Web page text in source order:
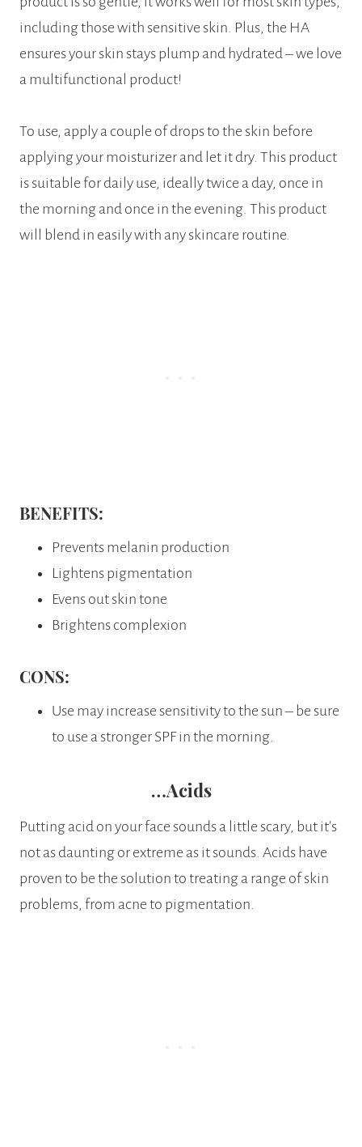
including those with sensitive skin. Plus, the HA
ensures your skin stays plump and hydrated – we love
a multifunctional product!
To use, apply a couple of drops to the skin before
applying your moisturizer and let it dry. This product
is suitable for daily use, ideally twice a day, once in
the morning and once in the evening. This product
will blend in easily with any skincare routine.
BENEFITS:
Prevents melanin production
Lightens pigmentation
Evens out skin tone
Brightens complexion
CONS:
Use may increase sensitivity to the sun – be sure
to use a stronger SPF in the morning.
…Acids
Putting acid on your face sounds a little scary, but it’s
not as daunting or extreme as it sounds. Acids have
proven to be the solution to treating a range of skin
problems, from acne to pigmentation.